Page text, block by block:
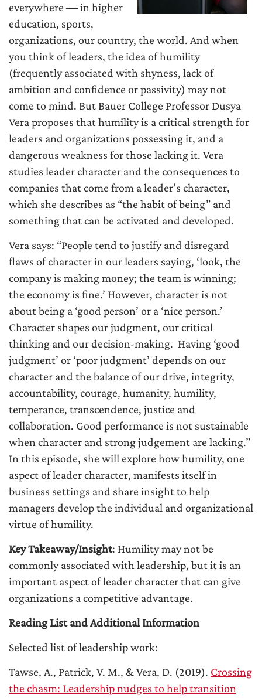
everywhere ― in higher
education, sports,
organizations, our country, the world. And when
you think of leaders, the idea of humility
(frequently associated with shyness, lack of
ambition and confidence or passivity) may not
come to mind. But Bauer College Professor Dusya
Vera proposes that humility is a critical strength for
leaders and organizations possessing it, and a
dangerous weakness for those lacking it. Vera
studies leader character and the consequences to
companies that come from a leader’s character,
which she describes as “the habit of being” and
something that can be activated and developed.
Vera says: “People tend to justify and disregard
flaws of character in our leaders saying, ‘look, the
company is making money; the team is winning;
the economy is fine.’ However, character is not
about being a ‘good person’ or a ‘nice person.’
Character shapes our judgment, our critical
thinking and our decision-making. Having ‘good
judgment’ or ‘poor judgment’ depends on our
character and the balance of our drive, integrity,
accountability, courage, humanity, humility,
temperance, transcendence, justice and
collaboration. Good performance is not sustainable
when character and strong judgement are lacking.”
In this episode, she will explore how humility, one
aspect of leader character, manifests itself in
business settings and share insight to help
managers develop the individual and organizational
virtue of humility.
Key Takeaway/Insight: Humility may not be
commonly associated with leadership, but it is an
important aspect of leader character that can give
organizations a competitive advantage.
Reading List and Additional Information
Selected list of leadership work:
Tawse, A., Patrick, V. M., & Vera, D. (2019). Crossing
the chasm: Leadership nudges to help transition